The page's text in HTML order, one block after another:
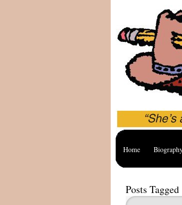
Home
Posts Tagged